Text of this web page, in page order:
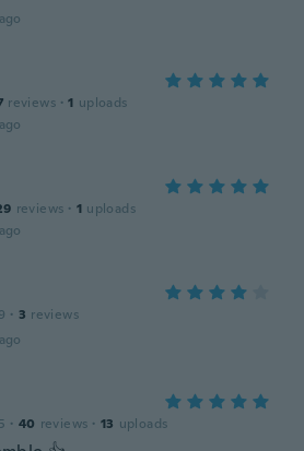
reviews · 1 uploads
reviews · 1 uploads
· 3 reviews
· 40 reviews · 13 uploads